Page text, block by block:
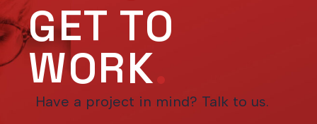
GET TO
WORK.
Have a project in mind? Talk to us.